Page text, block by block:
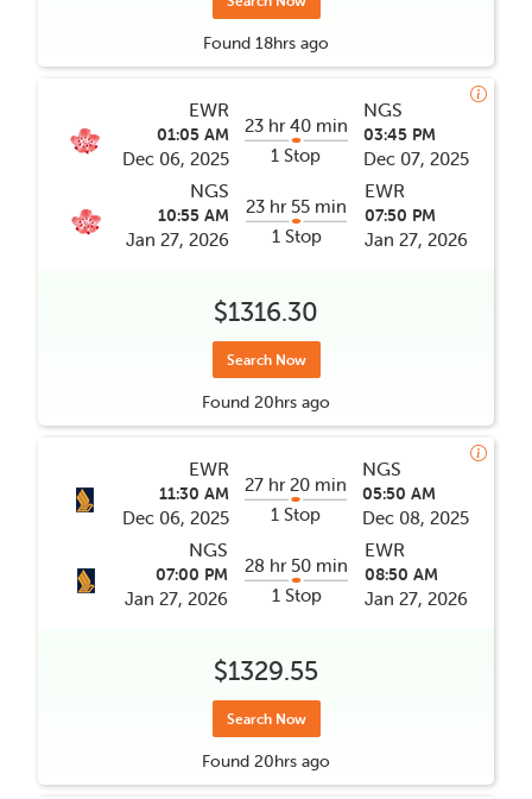
Found 18hrs ago
EWR
01:05 AM
Dec 06, 2025
23 hr 40 min
1 Stop
NGS
03:45 PM
Dec 07, 2025
NGS
10:55 AM
Jan 27, 2026
23 hr 55 min
1 Stop
EWR
07:50 PM
Jan 27, 2026
$1316.30
Search Now
Found 20hrs ago
EWR
11:30 AM
Dec 06, 2025
27 hr 20 min
1 Stop
NGS
05:50 AM
Dec 08, 2025
NGS
07:00 PM
Jan 27, 2026
28 hr 50 min
1 Stop
EWR
08:50 AM
Jan 27, 2026
$1329.55
Search Now
Found 20hrs ago